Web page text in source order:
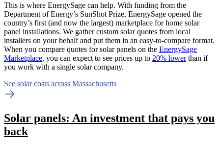
This is where EnergySage can help. With funding from the
Department of Energy’s SunShot Prize, EnergySage opened the
country’s first (and now the largest) marketplace for home solar
panel installations. We gather custom solar quotes from local
installers on your behalf and put them in an easy-to-compare format.
When you compare quotes for solar panels on the EnergySage
Marketplace, you can expect to see prices up to 20% lowerthan if
you work with a single solar company.
See solar costs across Massachusetts
Solar panels: An investment that pays you
back